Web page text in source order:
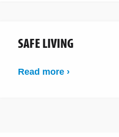
SAFE LIVING
Read more ›